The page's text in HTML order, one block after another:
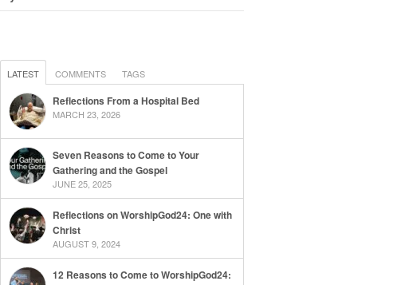
LATEST COMMENTS TAGS
Reflections From a Hospital Bed
MARCH 23, 2026
Seven Reasons to Come to Your
Gathering and the Gospel
JUNE 25, 2025
Reflections on WorshipGod24: One with
Christ
AUGUST 9, 2024
12 Reasons to Come to WorshipGod24: